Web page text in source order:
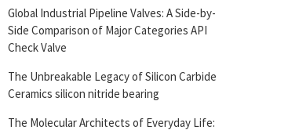
Global Industrial Pipeline Valves: A Side-by-
Side Comparison of Major Categories API
Check Valve
The Unbreakable Legacy of Silicon Carbide
Ceramics silicon nitride bearing
The Molecular Architects of Everyday Life: